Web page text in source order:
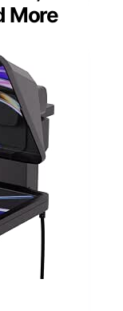
More